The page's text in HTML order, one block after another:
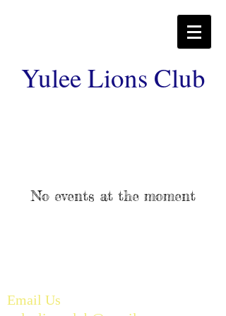
Yulee Lions Club
No events at the moment
Email Us